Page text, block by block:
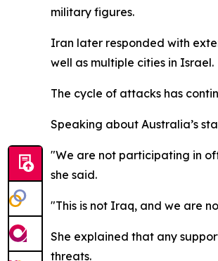
military figures.
Iran later responded with
well as multiple cities in Israel.
The cycle of attacks has
Speaking about Australia’s
"We are not participating in
she said.
"This is not Iraq, and we are
She explained that any
threats.